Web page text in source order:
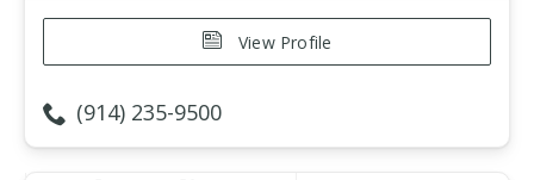
View Profile
(914) 235-9500